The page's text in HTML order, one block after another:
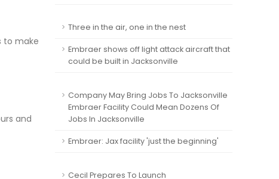
to make
and
Three in the air, one in the nest
Embraer shows off light attack aircraft that
could be built in Jacksonville
Company May Bring Jobs To Jacksonville
Embraer Facility Could Mean Dozens Of
Jobs In Jacksonville
Embraer: Jax facility 'just the beginning'
Cecil Prepares To Launch